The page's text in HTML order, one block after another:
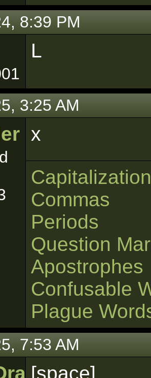
8:39 PM
L
3:25 AM
x
Capitalization
Commas
Periods
Question
Apostrophes
Confusable
Plague
7:53 AM
[space]